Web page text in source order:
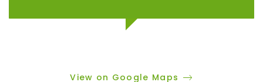
View on Google Maps